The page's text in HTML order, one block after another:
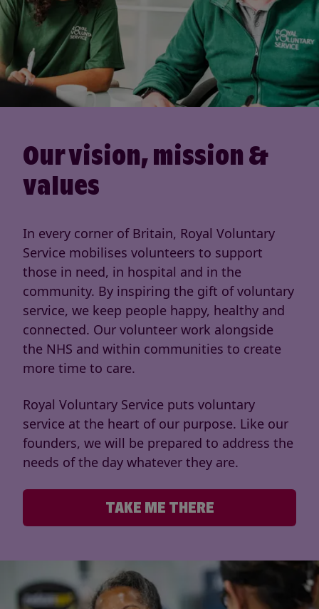
Our vision, mission &
values
In every corner of Britain, Royal Voluntary
Service mobilises volunteers to support
those in need, in hospital and in the
community. By inspiring the gift of voluntary
service, we keep people happy, healthy and
connected. Our volunteer work alongside
the NHS and within communities to create
more time to care.
Royal Voluntary Service puts voluntary
service at the heart of our purpose. Like our
founders, we will be prepared to address the
needs of the day whatever they are.
TAKE ME THERE